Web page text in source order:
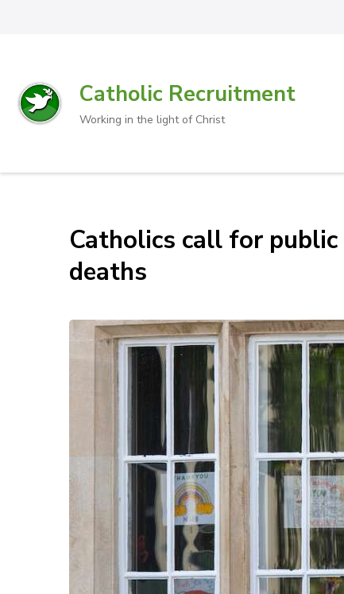
Catholic Recruitment
Working in the light of Christ
Catholics call for
deaths